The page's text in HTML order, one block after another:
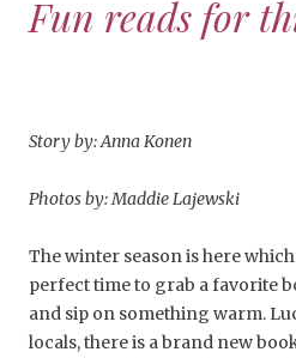
Fun reads for
Story by: Anna Konen
Photos by: Maddie Lajewski
The winter season is here
perfect time to grab a favorite
and sip on something warm.
locals, there is a brand new